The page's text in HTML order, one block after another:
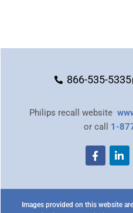
866-535-5335
Philips recall website
or call 1-
Images provided on this website